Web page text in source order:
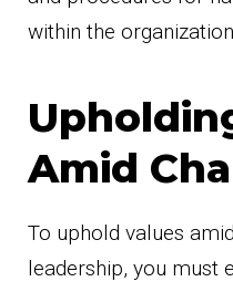
within the
Amid
To uphold values
leadership, you must